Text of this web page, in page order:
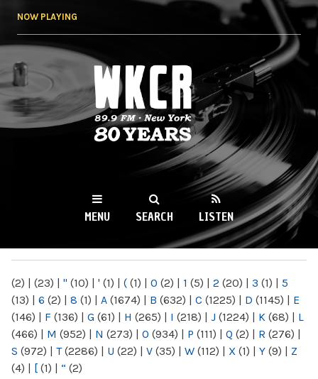
NOW PLAYING
WKCR 89.9FM
NY
MENU SEARCH LISTEN
(2) | (23) | " (10) | ' (1) | ( (1) | 0 (2) | 1 (5) | 2 (20) | 3 (1) | 5
(13) | 6 (2) | 8 (1) | A (1674) | B (632) | C (1225) | D (1145) | E
(146) | F (136) | G (61) | H (265) | I (218) | J (1224) | K (68) | L
(466) | M (952) | N (273) | O (934) | P (111) | Q (2) | R (276) |
S (972) | T(2286) | U (22) | V (35) | W (112) | X (1) | Y (9) | Z
(4) | [ (1) | “ (2)